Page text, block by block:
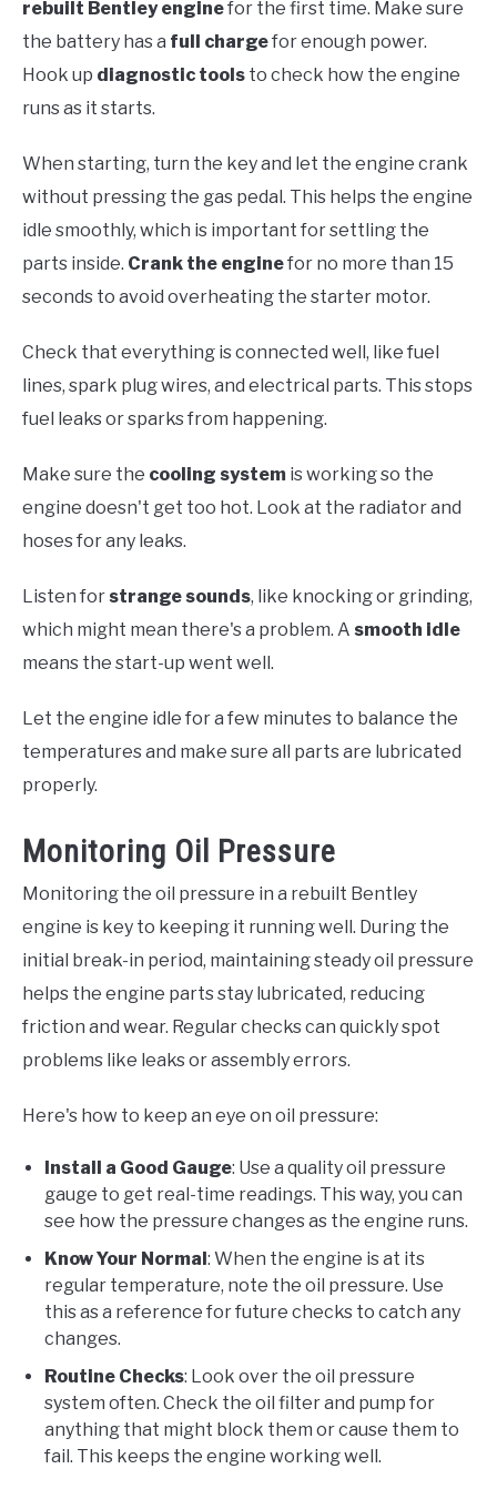
rebuilt Bentley enginefor the first time. Make sure
the battery has a full chargefor enough power.
Hook up diagnostic tools to check how the engine
runs as it starts.
When starting, turn the key and let the engine crank
without pressing the gas pedal. This helps the engine
idle smoothly, which is important for settling the
parts inside. Crank the enginefor no more than 15
seconds to avoid overheating the starter motor.
Check that everything is connected well, like fuel
lines, spark plug wires, and electrical parts. This stops
fuel leaks or sparks from happening.
Make sure the cooling system is working so the
engine doesn't get too hot. Look at the radiator and
hoses for any leaks.
Listen for strange sounds, like knocking or grinding,
which might mean there's a problem. A smooth idle
means the start-up went well.
Let the engine idle for a few minutes to balance the
temperatures and make sure all parts are lubricated
properly.
Monitoring Oil Pressure
Monitoring the oil pressure in a rebuilt Bentley
engine is key to keeping it running well. During the
initial break-in period, maintaining steady oil pressure
helps the engine parts stay lubricated, reducing
friction and wear. Regular checks can quickly spot
problems like leaks or assembly errors.
Here's how to keep an eye on oil pressure:
Install a Good Gauge: Use a quality oil pressure
gauge to get real-time readings. This way, you can
see how the pressure changes as the engine runs.
Know Your Normal: When the engine is at its
regular temperature, note the oil pressure. Use
this as a reference for future checks to catch any
changes.
Routine Checks: Look over the oil pressure
system often. Check the oil filter and pump for
anything that might block them or cause them to
fail. This keeps the engine working well.